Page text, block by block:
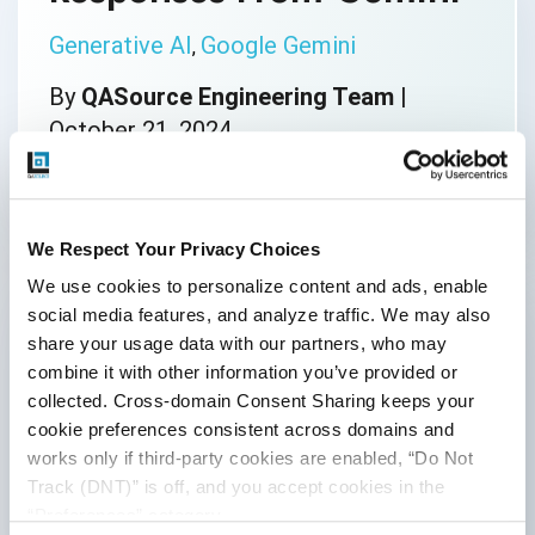
We Respect Your Privacy Choices
We use cookies to personalize content and ads, enable
social media features, and analyze traffic. We may also
share your usage data with our partners, who may
combine it with other information you’ve provided or
collected. Cross-domain Consent Sharing keeps your
cookie preferences consistent across domains and
works only if third-party cookies are enabled, “Do Not
Track (DNT)” is off, and you accept cookies in the
Generative AI, Google Gemini
By QASource Engineering Team |
October 21, 2024
UnboundLocalError in
Python: Why it Occurs
and How to Fix it
Python
By QASource Engineering Team|
October 14, 2024